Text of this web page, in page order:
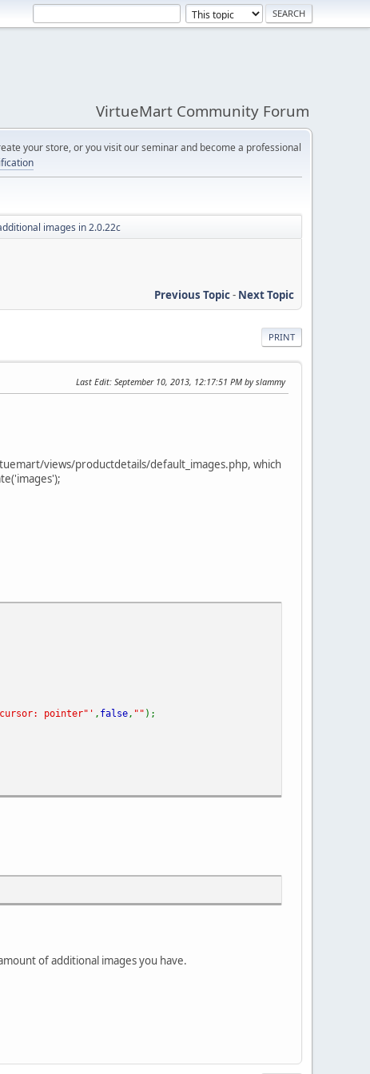
VirtueMart Community Forum
your store, or you visit our seminar and become a professional
images in 2.0.22c
Previous Topic- Next Topic
PRINT
Last Edit: September 10, 2013, 12:17:51 PM by slammy
views/productdetails/default_images.php, which
pointer"' , false , "" );
of additional images you have.